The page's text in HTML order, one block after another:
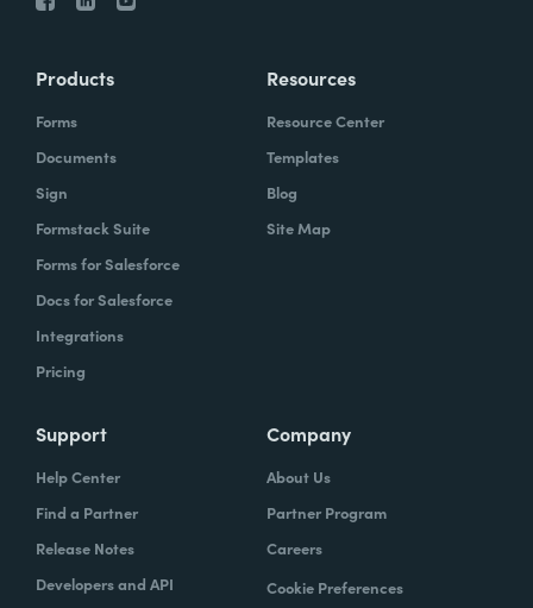
Products
Forms
Documents
Sign
Formstack Suite
Forms for Salesforce
Docs for Salesforce
Integrations
Pricing
Resources
Resource Center
Templates
Blog
Site Map
Support
Help Center
Find a Partner
Release Notes
Developers and API
Company
About Us
Partner Program
Careers
Cookie Preferences